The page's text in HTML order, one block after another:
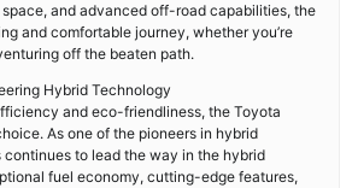
and advanced off-road capabilities, the
and comfortable journey, whether you’re
off the beaten path.
Hybrid Technology
and eco-friendliness, the Toyota
As one of the pioneers in hybrid
to lead the way in the hybrid
fuel economy, cutting-edge features,